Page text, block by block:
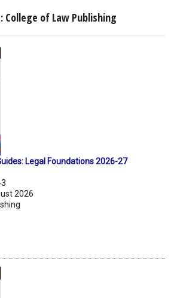
College of Law Publishing
Legal Foundations 2026-27
2026